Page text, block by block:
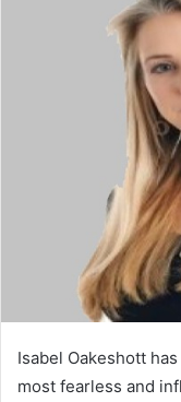
Isabel Oakeshott
most fearless and